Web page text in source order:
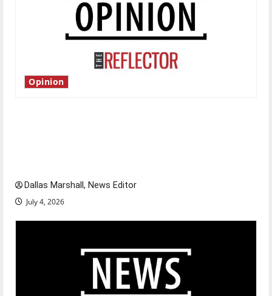
Opinion
Dallas Marshall, News Editor
July 4, 2026